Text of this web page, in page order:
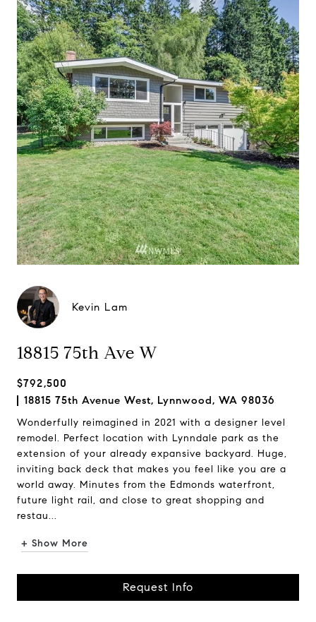
Kevin Lam
18815 75th Ave W
$792,500
18815 75th Avenue West, Lynnwood, WA 98036
Wonderfully reimagined in 2021 with a designer level
remodel. Perfect location with Lynndale park as the
extension of your already expansive backyard. Huge,
inviting back deck that makes you feel like you are a
world away. Minutes from the Edmonds waterfront,
future light rail, and close to great shopping and
restau...
+ Show More
Request Info